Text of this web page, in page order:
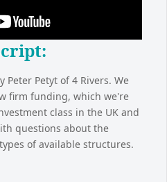
:
Peter Petyt of 4 Rivers. We
firm funding, which we're
class in the UK and
questions about the
of available structures.